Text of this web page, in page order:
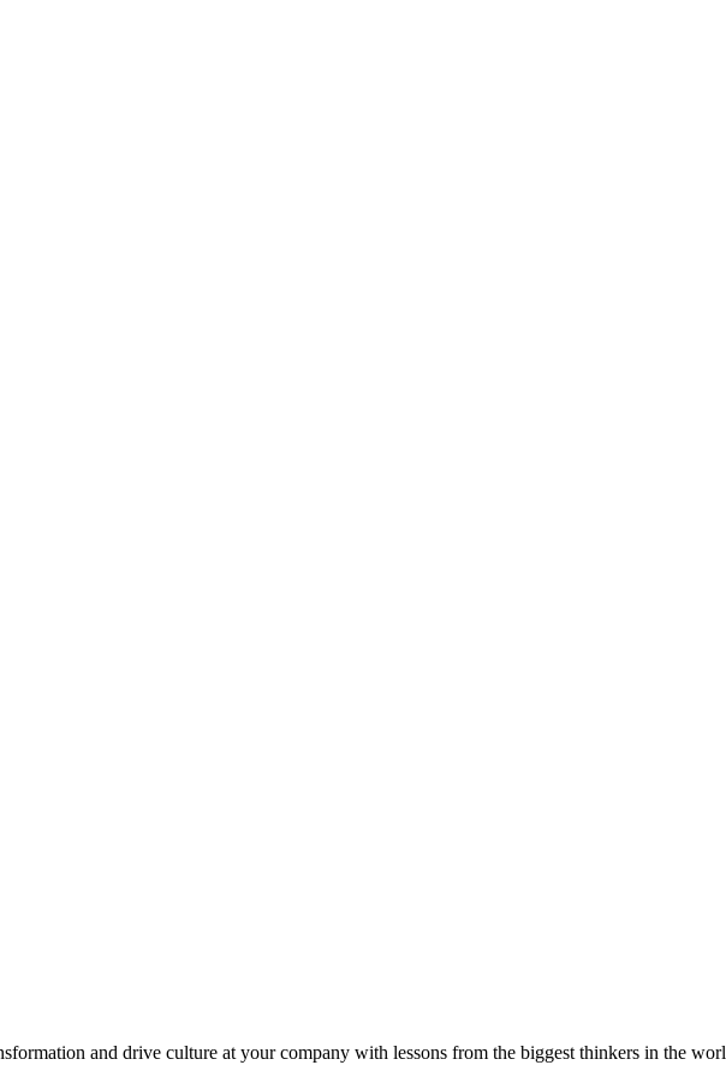
and drive culture at your company with lessons from the biggest thinkers in the